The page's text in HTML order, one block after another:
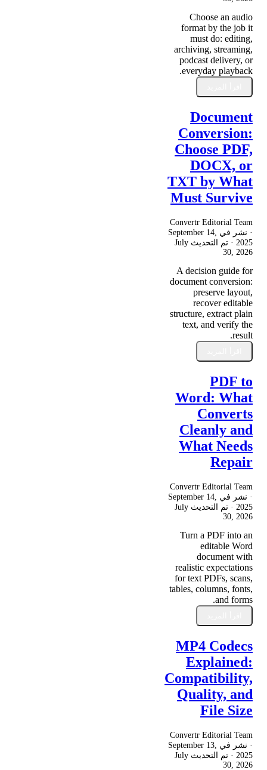
Choose an audio
format by the job it
must do: editing,
archiving, streaming,
podcast delivery, or
everyday playback.
Document
Conversion:
Choose PDF,
DOCX, or
TXT by What
Must Survive
Convertr Editorial Team
· نشر في September 14,
2025 · تم التحديث July
30, 2026
A decision guide for
document conversion:
preserve layout,
recover editable
structure, extract plain
text, and verify the
result.
PDF to
Word: What
Converts
Cleanly and
What Needs
Repair
Convertr Editorial Team
· نشر في September 14,
2025 · تم التحديث July
30, 2026
Turn a PDF into an
editable Word
document with
realistic expectations
for text PDFs, scans,
tables, columns, fonts,
and forms.
MP4 Codecs
Explained:
Compatibility,
Quality, and
File Size
Convertr Editorial Team
· نشر في September 13,
2025 · تم التحديث July
30, 2026